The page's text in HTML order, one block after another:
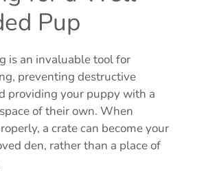
Pup
is an invaluable tool for
preventing destructive
providing your puppy with a
of their own. When
a crate can become your
den, rather than a place of